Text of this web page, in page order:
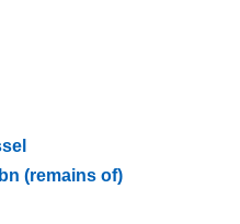
(remains of)